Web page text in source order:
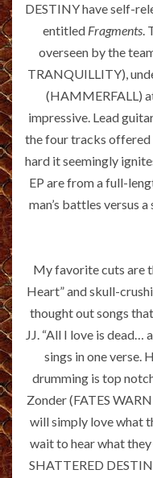
DESTINY have self-
entitled Fragments.
overseen by the
TRANQUILLITY),
(HAMMERFALL)
impressive. Lead
the four tracks offered
hard it seemingly
EP are from a full-
man’s battles versus
My favorite cuts are
Heart” and skull-
thought out songs
JJ. “All I love is dead…
sings in one verse.
drumming is top
Zonder (FATES
will simply love what
wait to hear what
SHATTERED